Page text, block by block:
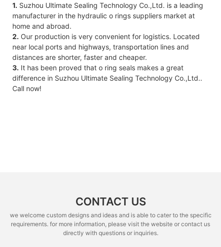
1. Suzhou Ultimate Sealing Technology Co.,Ltd. is a leading
manufacturer in the hydraulic o rings suppliers market at
home and abroad.
2. Our production is very convenient for logistics. Located
near local ports and highways, transportation lines and
distances are shorter, faster and cheaper.
3. It has been proved that o ring seals makes a great
difference in Suzhou Ultimate Sealing Technology Co.,Ltd..
Call now!
CONTACT US
we welcome custom designs and ideas and is able to cater to the specific
requirements. for more information, please visit the website or contact us
directly with questions or inquiries.